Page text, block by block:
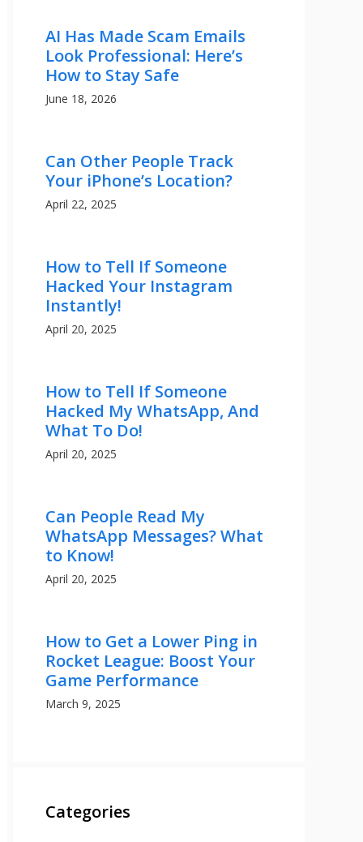
AI Has Made Scam Emails
Look Professional: Here’s
How to Stay Safe
June 18, 2026
Can Other People Track
Your iPhone’s Location?
April 22, 2025
How to Tell If Someone
Hacked Your Instagram
Instantly!
April 20, 2025
How to Tell If Someone
Hacked My WhatsApp, And
What To Do!
April 20, 2025
Can People Read My
WhatsApp Messages? What
to Know!
April 20, 2025
How to Get a Lower Ping in
Rocket League: Boost Your
Game Performance
March 9, 2025
Categories